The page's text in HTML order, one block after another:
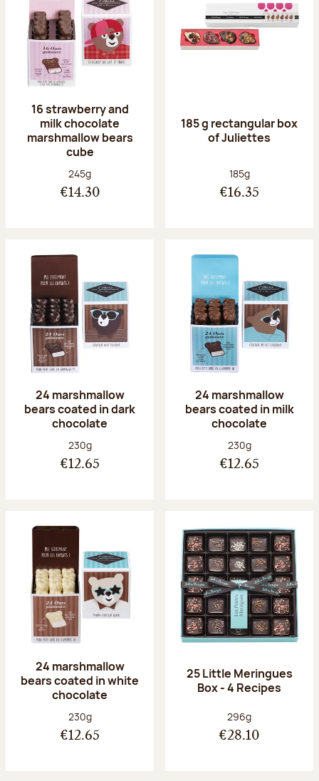
16 strawberry and
milk chocolate
marshmallow bears
cube
Net weight:
245g
€14.30
185 g rectangular box
of Juliettes
Net weight:
185g
€16.35
24 marshmallow
bears coated in dark
chocolate
Net weight:
230g
€12.65
24 marshmallow
bears coated in milk
chocolate
Net weight:
230g
€12.65
24 marshmallow
bears coated in white
chocolate
Net weight:
230g
€12.65
25 Little Meringues
Box - 4 Recipes
Net weight:
296g
€28.10